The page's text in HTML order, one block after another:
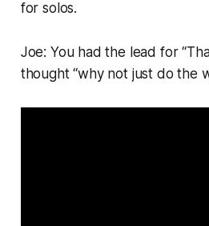
for solos.
Joe: You had the lead for
thought “why not just do the